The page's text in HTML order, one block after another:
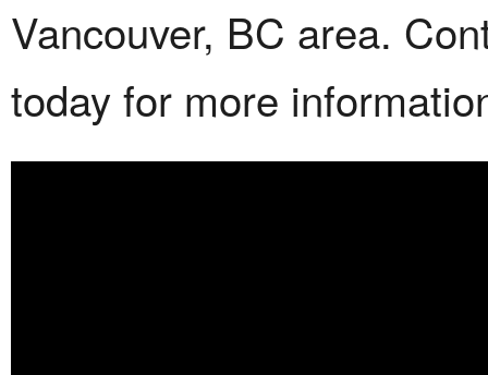
Vancouver, BC area.
today for more